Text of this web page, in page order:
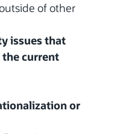
of other
issues that
the current
or